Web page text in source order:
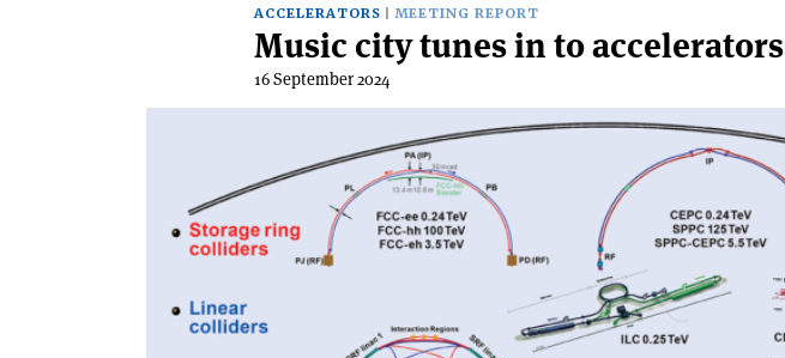
ACCELERATORS MEETING REPORT
Music city tunes in to accelerators
16 September 2024